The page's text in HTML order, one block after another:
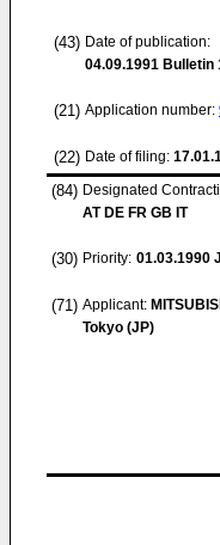
(43) Date of publication:
04.09.1991 Bulletin
(21) Application number:
(22) Date of filing:
(84) Designated
AT DE FR GB IT
(30) Priority: 01.03.1990
(71) Applicant:
Tokyo (JP)